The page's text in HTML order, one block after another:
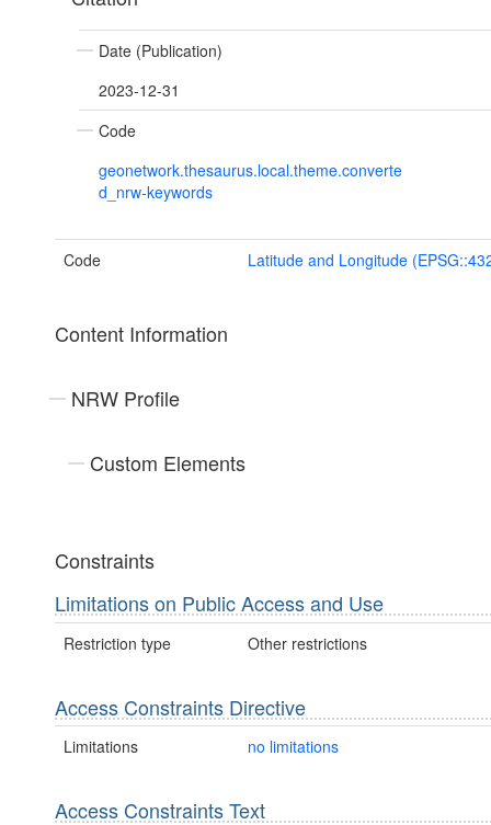
Date (Publication)
2023-12-31
Code
geonetwork.thesaurus.local.theme.converte
d_nrw-keywords
Code Latitude and Longitude
Content Information
NRW Profile
Custom Elements
Constraints
Limitations on Public Access and Use
Restriction type Other restrictions
Access Constraints Directive
Limitations no limitations
Access Constraints Text